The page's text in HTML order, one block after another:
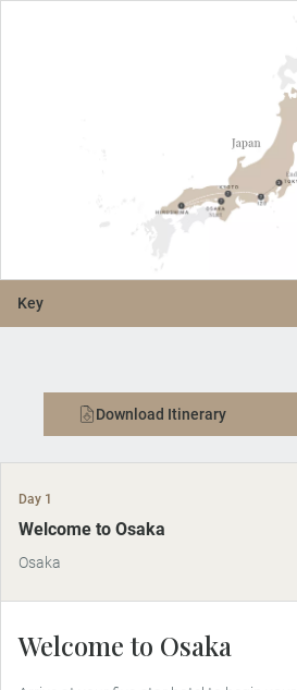
Key
Download Itinerary
Day 1
Welcome to Osaka
Osaka
Welcome to Osaka